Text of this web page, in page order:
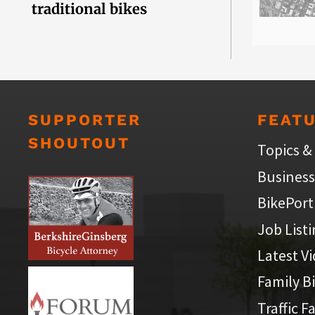
traditional bikes
SUPPORTER
SHOUTOUT
Topics
Job
Latest
Family
Traffic